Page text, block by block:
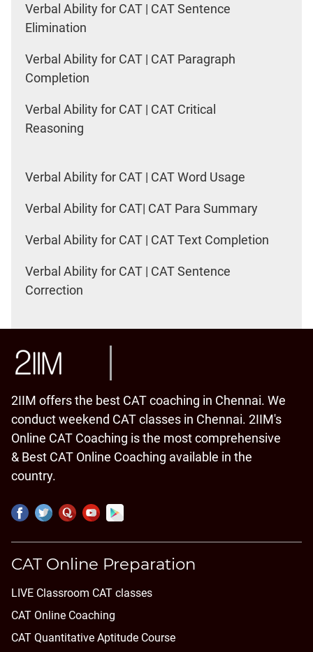
Verbal Ability for CAT | CAT Sentence
Elimination
Verbal Ability for CAT | CAT Paragraph
Completion
Verbal Ability for CAT | CAT Critical
Reasoning
Verbal Ability for CAT | CAT Word Usage
Verbal Ability for CAT| CAT Para Summary
Verbal Ability for CAT | CAT Text Completion
Verbal Ability for CAT | CAT Sentence
Correction
2IIM offers the best CAT coaching in Chennai. We
conduct weekend CAT classes in Chennai. 2IIM's
Online CAT Coaching is the most comprehensive
& Best CAT Online Coaching available in the
country.
CAT Online Preparation
LIVE Classroom CAT classes
CAT Online Coaching
CAT Quantitative Aptitude Course